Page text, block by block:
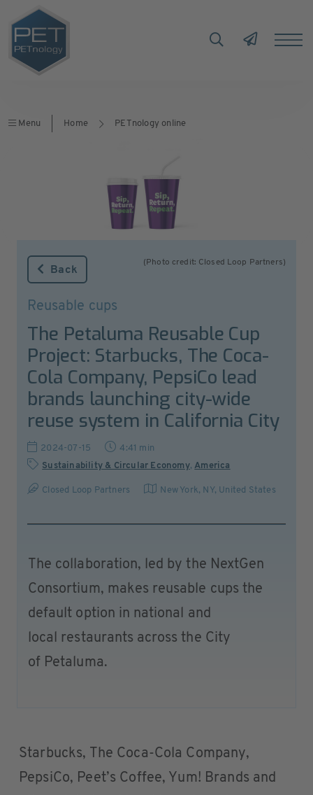
Menu Home PETnology online
(Photo credit: Closed Loop Partners)
Back
Reusable cups
The Petaluma Reusable Cup
Project: Starbucks, The Coca-
Cola Company, PepsiCo lead
brands launching city-wide
reuse system in California City
2024-07-15
4:41 min
Sustainability & Circular Economy, America
Closed Loop Partners New York, NY, United States
The collaboration, led by the NextGen
Consortium, makes reusable cups the
default option in national and
local restaurants across the City
of Petaluma.
Starbucks, The Coca-Cola Company,
PepsiCo, Peet’s Coffee, Yum! Brands and